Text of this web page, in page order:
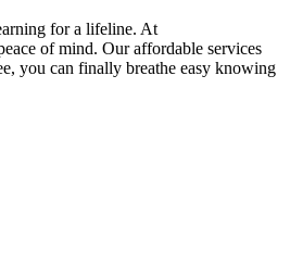
for a lifeline. At
of mind. Our affordable services
you can finally breathe easy knowing